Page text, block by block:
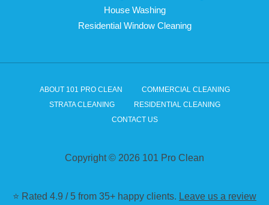
House Washing
Residential Window Cleaning
ABOUT 101 PRO CLEAN
COMMERCIAL CLEANING
STRATA CLEANING
RESIDENTIAL CLEANING
CONTACT US
Copyright © 2026 101 Pro Clean
⭐ Rated 4.9 / 5 from 35+ happy clients. Leave us a review